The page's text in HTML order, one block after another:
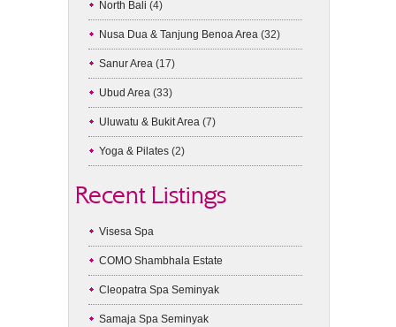
North Bali (4)
Nusa Dua & Tanjung Benoa Area (32)
Sanur Area (17)
Ubud Area (33)
Uluwatu & Bukit Area (7)
Yoga & Pilates (2)
Recent Listings
Visesa Spa
COMO Shambhala Estate
Cleopatra Spa Seminyak
Samaja Spa Seminyak